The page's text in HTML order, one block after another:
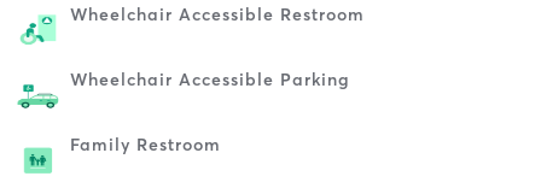
Wheelchair Accessible Restroom
Wheelchair Accessible Parking
Family Restroom